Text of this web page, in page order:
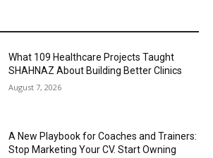
What 109 Healthcare Projects Taught
SHAHNAZ About Building Better Clinics
August 7, 2026
A New Playbook for Coaches and Trainers:
Stop Marketing Your CV. Start Owning